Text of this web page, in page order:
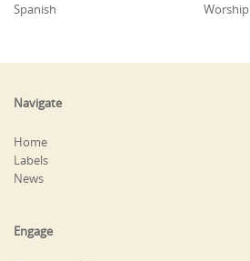
Spanish
Worship
Navigate
Home
Labels
News
Engage